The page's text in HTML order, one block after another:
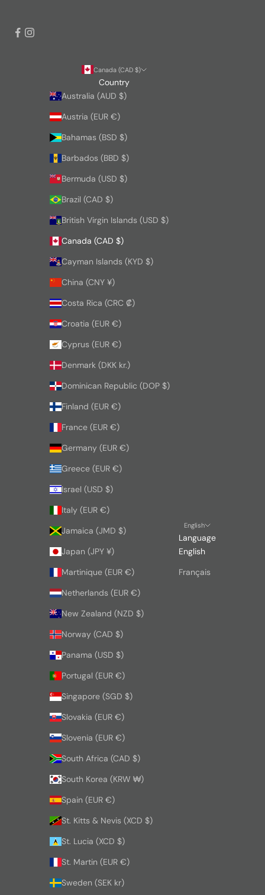
Canada (CAD $)
Country
Australia (AUD $)
Austria (EUR €)
Bahamas (BSD $)
Barbados (BBD $)
Bermuda (USD $)
Brazil (CAD $)
British Virgin Islands (USD $)
Canada (CAD $)
Cayman Islands (KYD $)
China (CNY ¥)
Costa Rica (CRC ₡)
Croatia (EUR €)
Cyprus (EUR €)
Denmark (DKK kr.)
Dominican Republic (DOP $)
Finland (EUR €)
France (EUR €)
Germany (EUR €)
Greece (EUR €)
Israel (USD $)
Italy (EUR €)
Jamaica (JMD $)
Japan (JPY ¥)
Martinique (EUR €)
Netherlands (EUR €)
New Zealand (NZD $)
Norway (CAD $)
Panama (USD $)
Portugal (EUR €)
Singapore (SGD $)
Slovakia (EUR €)
Slovenia (EUR €)
South Africa (CAD $)
South Korea (KRW ₩)
Spain (EUR €)
St. Kitts & Nevis (XCD $)
St. Lucia (XCD $)
St. Martin (EUR €)
Sweden (SEK kr)
English
Language
English
Français